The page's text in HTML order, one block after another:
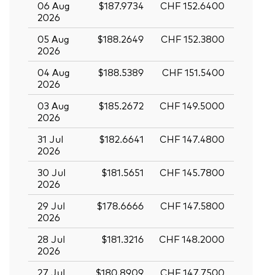
06 Aug
2026
$187.9734 CHF 152.6400
05 Aug
2026
$188.2649 CHF 152.3800
04 Aug
2026
$188.5389 CHF 151.5400
03 Aug
2026
$185.2672 CHF 149.5000
31 Jul
2026
$182.6641 CHF 147.4800
30 Jul
2026
$181.5651 CHF 145.7800
29 Jul
2026
$178.6666 CHF 147.5800
28 Jul
2026
$181.3216 CHF 148.2000
27 Jul
$180.8909 CHF 147.7500